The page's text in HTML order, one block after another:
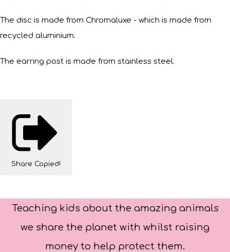
The disc is made from Chromaluxe - which is made from
recycled aluminium.
The earring post is made from stainless steel.
Share Copied!
Teaching kids about the amazing animals
we share the planet with whilst raising
money to help protect them.